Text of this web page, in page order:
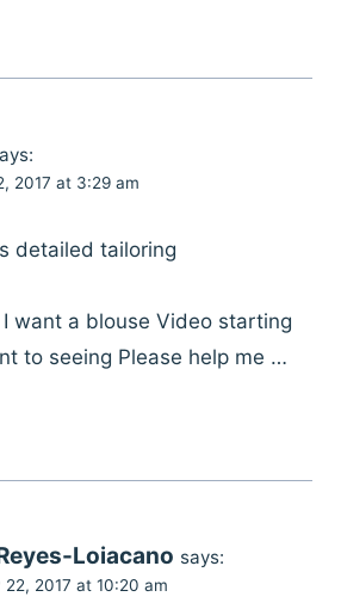
2017 at 3:29 am
detailed tailoring
want a blouse Video starting
to seeing Please help me …
Loiacano says:
22, 2017 at 10:20 am